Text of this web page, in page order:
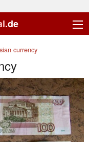
.de
currency